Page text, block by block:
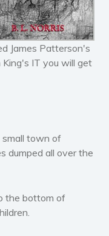
fiction
suspense
James Patterson's
IT you will get
small town of
dumped all over the
the bottom of